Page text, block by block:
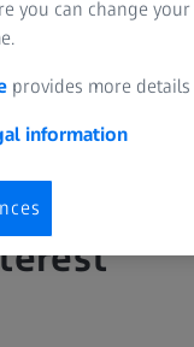
you can change
provides more
information